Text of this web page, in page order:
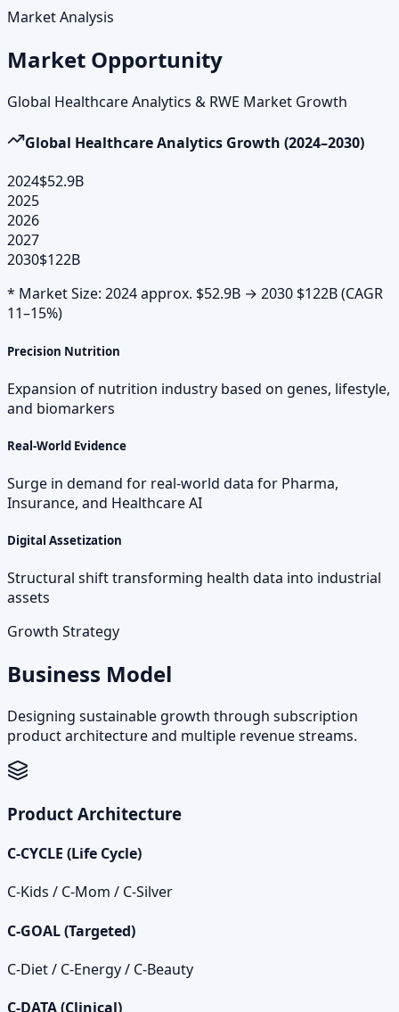
Market Analysis
Market Opportunity
Global Healthcare Analytics & RWE Market Growth
Global Healthcare Analytics Growth (2024–2030)
2024$52.9B
2025
2026
2027
2030$122B
* Market Size: 2024 approx. $52.9B → 2030 $122B (CAGR
11–15%)
Precision Nutrition
Expansion of nutrition industry based on genes, lifestyle,
and biomarkers
Real-World Evidence
Surge in demand for real-world data for Pharma,
Insurance, and Healthcare AI
Digital Assetization
Structural shift transforming health data into industrial
assets
Growth Strategy
Business Model
Designing sustainable growth through subscription
product architecture and multiple revenue streams.
Product Architecture
C‑CYCLE (Life Cycle)
C‑Kids / C‑Mom / C‑Silver
C‑GOAL (Targeted)
C‑Diet / C‑Energy / C‑Beauty
C‑DATA (Clinical)